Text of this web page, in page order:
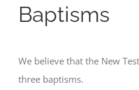
Baptisms
We believe that the New
three baptisms.